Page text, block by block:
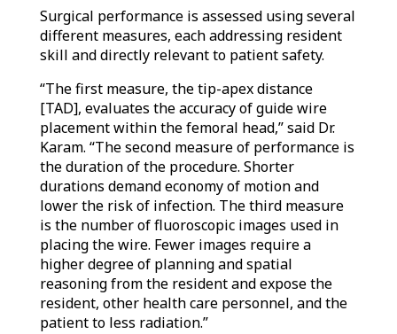
Surgical performance is assessed using several
different measures, each addressing resident
skill and directly relevant to patient safety.
“The first measure, the tip-apex distance
[TAD], evaluates the accuracy of guide wire
placement within the femoral head,” said Dr.
Karam. “The second measure of performance is
the duration of the procedure. Shorter
durations demand economy of motion and
lower the risk of infection. The third measure
is the number of fluoroscopic images used in
placing the wire. Fewer images require a
higher degree of planning and spatial
reasoning from the resident and expose the
resident, other health care personnel, and the
patient to less radiation.”